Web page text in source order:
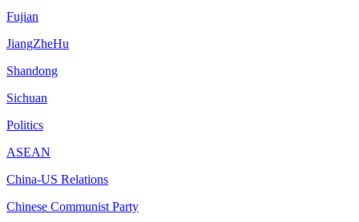
Fujian
JiangZheHu
Shandong
Sichuan
Politics
ASEAN
China-US Relations
Chinese Communist Party